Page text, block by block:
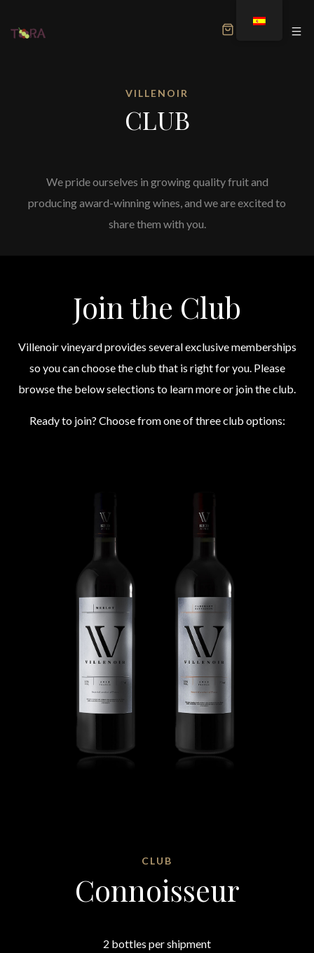
VILLENOIR
CLUB
We pride ourselves in growing quality fruit and
producing award-winning wines, and we are excited to
share them with you.
Join the Club
Villenoir vineyard provides several exclusive memberships
so you can choose the club that is right for you. Please
browse the below selections to learn more or join the club.
Ready to join? Choose from one of three club options:
CLUB
Connoisseur
2 bottles per shipment